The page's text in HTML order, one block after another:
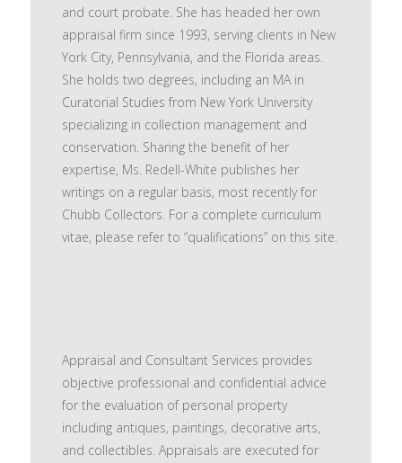
and court probate. She has headed her own
appraisal firm since 1993, serving clients in New
York City, Pennsylvania, and the Florida areas.
She holds two degrees, including an MA in
Curatorial Studies from New York University
specializing in collection management and
conservation. Sharing the benefit of her
expertise, Ms. Redell-White publishes her
writings on a regular basis, most recently for
Chubb Collectors. For a complete curriculum
vitae, please refer to “qualifications” on this site.
Appraisal and Consultant Services provides
objective professional and confidential advice
for the evaluation of personal property
including antiques, paintings, decorative arts,
and collectibles. Appraisals are executed for